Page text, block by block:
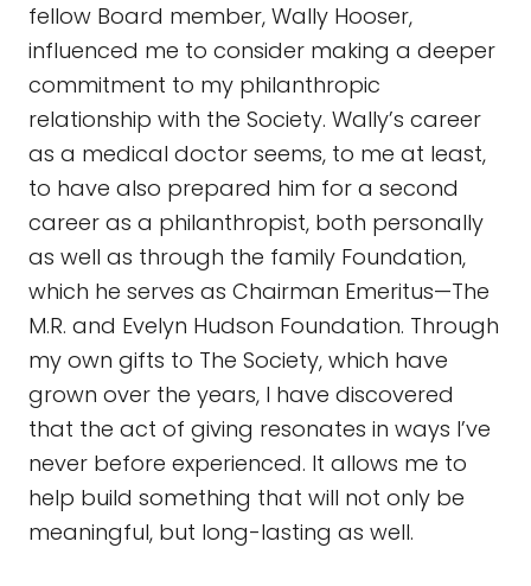
fellow Board member, Wally Hooser,
influenced me to consider making a deeper
commitment to my philanthropic
relationship with the Society. Wally’s career
as a medical doctor seems, to me at least,
to have also prepared him for a second
career as a philanthropist, both personally
as well as through the family Foundation,
which he serves as Chairman Emeritus—The
M.R. and Evelyn Hudson Foundation. Through
my own gifts to The Society, which have
grown over the years, I have discovered
that the act of giving resonates in ways I’ve
never before experienced. It allows me to
help build something that will not only be
meaningful, but long-lasting as well.